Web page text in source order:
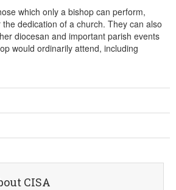
which only a bishop can perform,
dedication of a church. They can also
diocesan and important parish events
would ordinarily attend, including
CISA